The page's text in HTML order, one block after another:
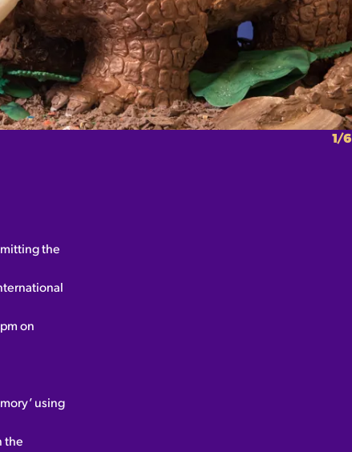
1/6
the
on
using
the